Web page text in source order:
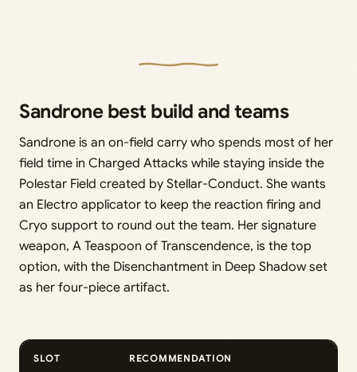
Sandrone best build and teams
Sandrone is an on-field carry who spends most of her
field time in Charged Attacks while staying inside the
Polestar Field created by Stellar-Conduct. She wants
an Electro applicator to keep the reaction firing and
Cryo support to round out the team. Her signature
weapon, A Teaspoon of Transcendence, is the top
option, with the Disenchantment in Deep Shadow set
as her four-piece artifact.
SLOT RECOMMENDATION